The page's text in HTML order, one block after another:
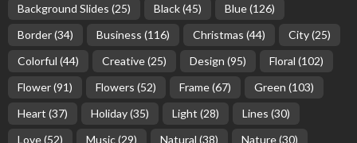
Background Slides (25) Black(45) Blue(126)
Border(34) Business (116) Christmas (44) City(25)
Colorful (44) Creative(25) Design (95) Floral (102)
Flower(91) Flowers (52) Frame(67) Green (103)
Heart (37) Holiday(35) Light (28) Lines (30)
Love(52) Music(29) Natural (38) Nature(30)